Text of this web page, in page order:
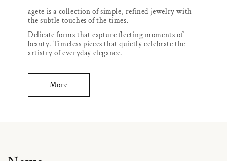
agete is a collection of simple, refined jewelry with
the subtle touches of the times.
Delicate forms that capture fleeting moments of
beauty. Timeless pieces that quietly celebrate the
artistry of everyday elegance.
More